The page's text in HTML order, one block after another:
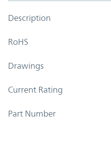
Description
RoHS
Drawings
Current Rating
Part Number